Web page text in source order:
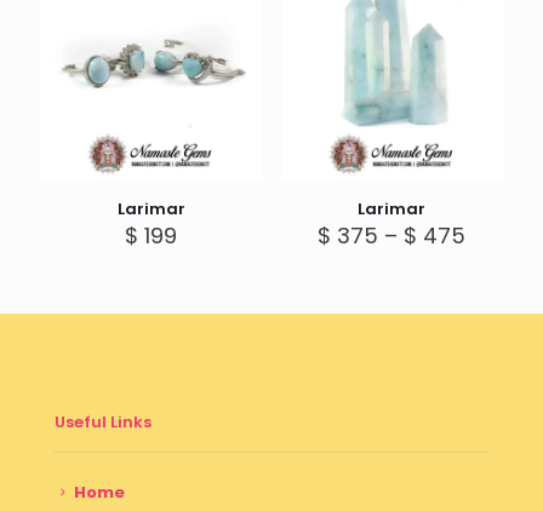
Larimar
$ 199
Larimar
$ 375 – $ 475
Useful Links
Home